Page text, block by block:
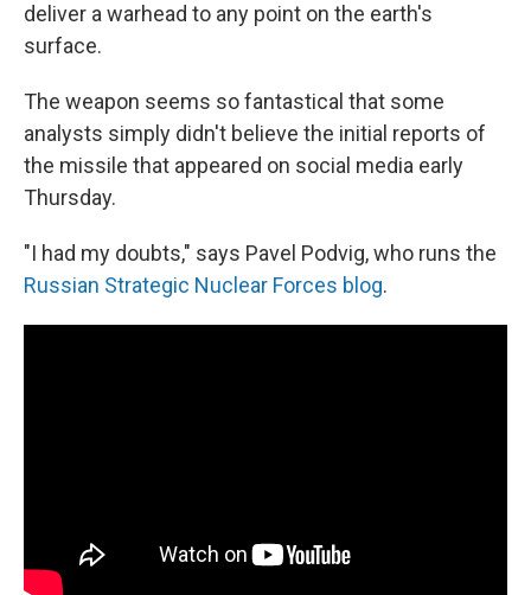
deliver a warhead to any point on the earth's
surface.
The weapon seems so fantastical that some
analysts simply didn't believe the initial reports of
the missile that appeared on social media early
Thursday.
"I had my doubts," says Pavel Podvig, who runs the
Russian Strategic Nuclear Forces blog.